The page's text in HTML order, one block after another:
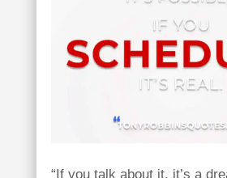
“If you talk about it, it’s a